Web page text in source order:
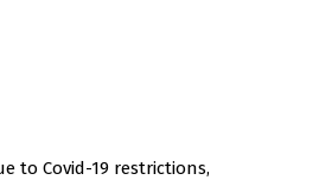
to Covid-19 restrictions,